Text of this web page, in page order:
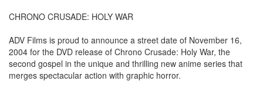
CHRONO CRUSADE: HOLY WAR
ADV Films is proud to announce a street date of November 16,
2004 for the DVD release of Chrono Crusade: Holy War, the
second gospel in the unique and thrilling new anime series that
merges spectacular action with graphic horror.